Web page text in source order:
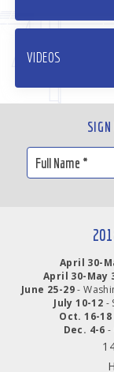
VIDEOS
April 30-
April 30-May
June 25-29-
July 10-12 -
Oct. 16-18
Dec. 4-6 -